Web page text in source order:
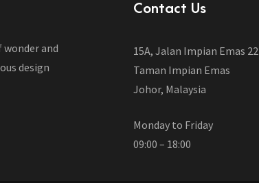
wonder and
design
Contact Us
15A, Jalan Impian Emas 22
Taman Impian Emas
Johor, Malaysia
Monday to Friday
09:00 – 18:00